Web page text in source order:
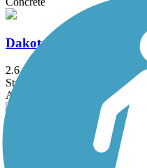
Dakota City Trail
2.6 mi
State: NE
Asphalt
George Recreational Trail